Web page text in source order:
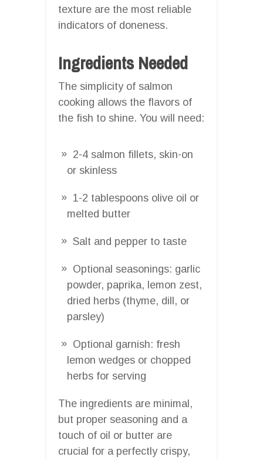
texture are the most reliable
indicators of doneness.
Ingredients Needed
The simplicity of salmon
cooking allows the flavors of
the fish to shine. You will need:
2-4 salmon fillets, skin-on
or skinless
1-2 tablespoons olive oil or
melted butter
Salt and pepper to taste
Optional seasonings: garlic
powder, paprika, lemon zest,
dried herbs (thyme, dill, or
parsley)
Optional garnish: fresh
lemon wedges or chopped
herbs for serving
The ingredients are minimal,
but proper seasoning and a
touch of oil or butter are
crucial for a perfectly crispy,